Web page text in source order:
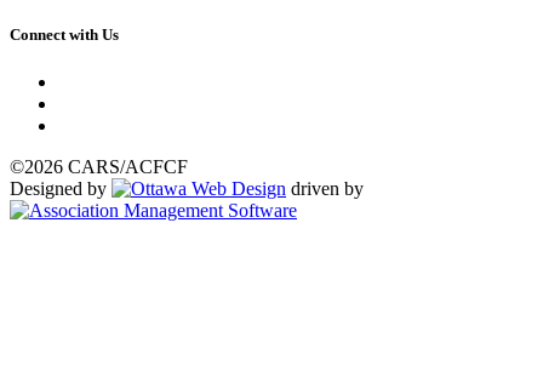
Connect with Us
©2026 CARS/ACFCF
Designed by
driven by